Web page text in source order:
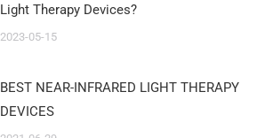
Light Therapy Devices?
2023-05-15
BEST NEAR-INFRARED LIGHT THERAPY
DEVICES